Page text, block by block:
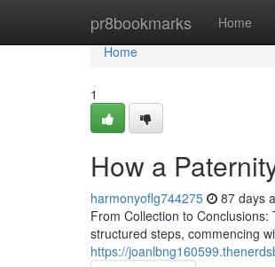
pr8bookmarks Home
Home
Home
1
How a
harmonyoflg744275 87 days
From Collection to
structured steps, commencing
https://